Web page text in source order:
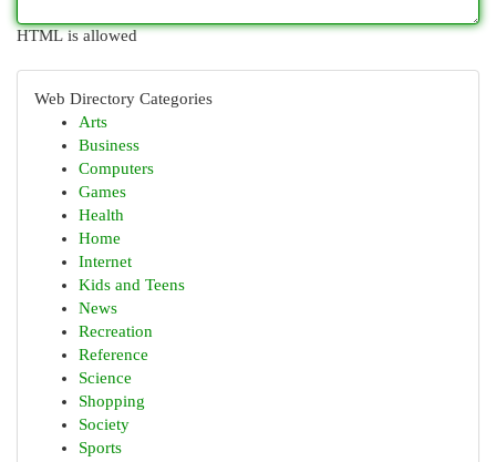
HTML is allowed
Web Directory Categories
Arts
Business
Computers
Games
Health
Home
Internet
Kids and Teens
News
Recreation
Reference
Science
Shopping
Society
Sports